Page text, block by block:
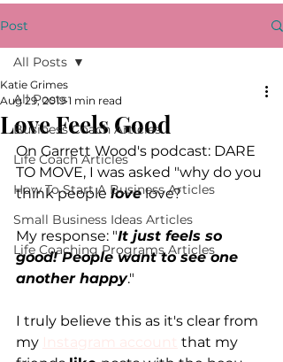
Post
All Posts
Business Coach Articles
Life Coach Articles
How To Start A Business Articles
Small Business Ideas Articles
Life Coaching Programs Articles
All Posts
Love Feels Good
Katie Grimes
Aug 29, 2019 1 min read
On Garrett Wood's podcast: DARE
TO MOVE, I was asked "why do you
think people love love?
My response: "It just feels so
good! People want to see one
another happy."
I truly believe this as it's clear from
my Instagram account that my